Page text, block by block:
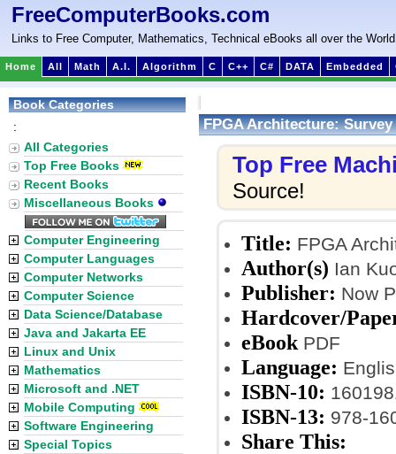
FreeComputerBooks.com
Links to Free Computer, Mathematics, Technical eBooks all over the World
Home All Math A.I. Algorithm C C++ C# DATA Embedded
FPGA Architecture:
Top Free
Source!
Title: FPGA
Author(s) Ian
Publisher: Now
Hardcover/
eBook PDF
Language:
ISBN-10:
ISBN-13: 978-
Share This:
Book Categories
:
All Categories
Top Free Books
Recent Books
Miscellaneous Books
Computer Engineering
Computer Languages
Computer Networks
Computer Science
Data Science/Database
Java and Jakarta EE
Linux and Unix
Mathematics
Microsoft and .NET
Mobile Computing
Software Engineering
Special Topics